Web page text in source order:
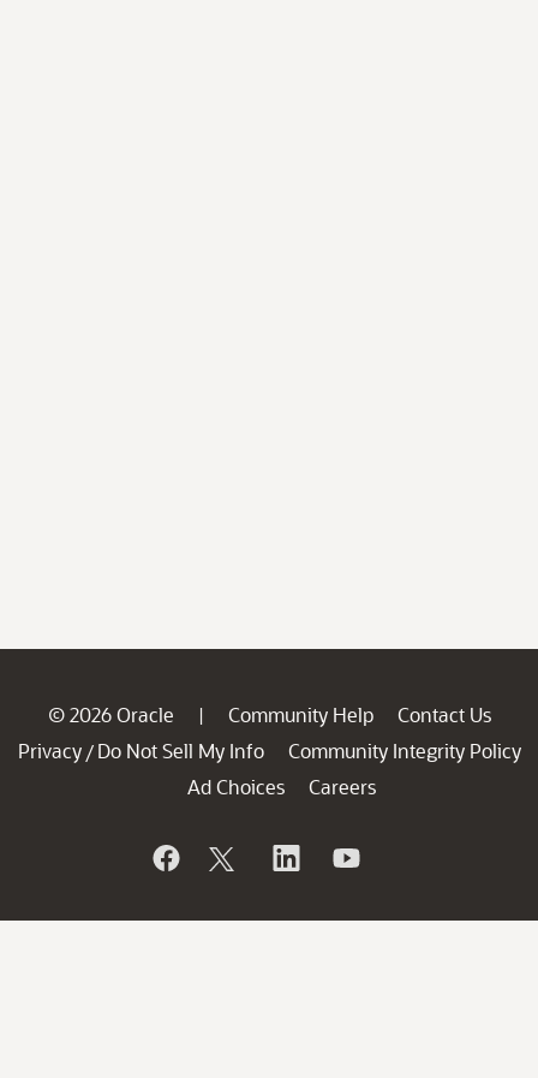
© 2026 Oracle | Community Help
Contact Us
Privacy / Do Not Sell My Info
Community Integrity Policy
Ad Choices
Careers